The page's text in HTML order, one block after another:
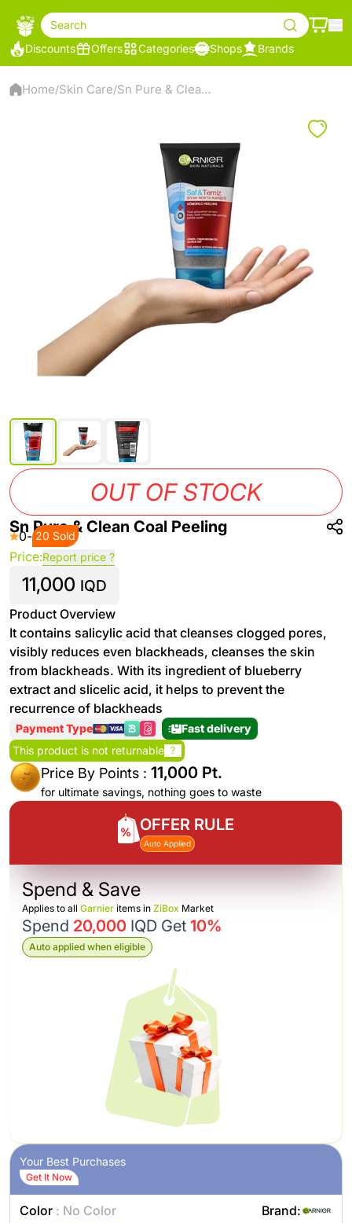
Search
Discounts
Offers Categories Shops Brands
Home/Skin Care/ Sn Pure & Clean Coal Peeling
OUT OF STOCK
Sn Pure & Clean Coal Peeling
0- 20 Sold
Price:Report price ?
11,000 IQD
Product Overview
It contains salicylic acid that cleanses clogged pores,
visibly reduces even blackheads, cleanses the skin
from blackheads. With its ingredient of blueberry
extract and slicelic acid, it helps to prevent the
recurrence of blackheads
Payment Type
Fast delivery
This product is not returnable ?
Price By Points : 11,000 Pt.
for ultimate savings, nothing goes to waste
OFFER RULE
Auto Applied
Spend & Save
Applies to all Garnier items in ZiBox Market
Spend 20,000 IQD Get 10%
Auto applied when eligible
Your Best Purchases
Get It Now
Color : No Color Brand: